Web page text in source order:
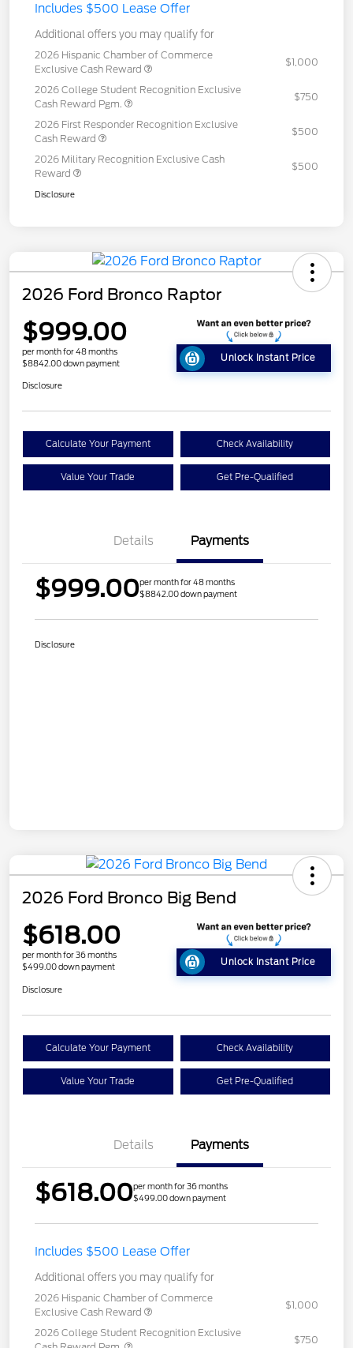
Includes $500 Lease Offer
Additional offers you may qualify for
2026 Hispanic Chamber of Commerce
Exclusive Cash Reward
$1,000
2026 College Student Recognition Exclusive
Cash Reward Pgm.
$750
2026 First Responder Recognition Exclusive
Cash Reward
$500
2026 Military Recognition Exclusive Cash
Reward
$500
Disclosure
2026 Ford Bronco Raptor
$999.00
per month for 48 months
$8842.00 down payment
Unlock Instant Price
Disclosure
Calculate Your Payment Check Availability
Value Your Trade Get Pre-Qualified
Details Payments
$999.00per month for 48 months
$8842.00 down payment
Disclosure
2026 Ford Bronco Big Bend
$618.00
per month for 36 months
$499.00 down payment
Unlock Instant Price
Disclosure
Calculate Your Payment Check Availability
Value Your Trade Get Pre-Qualified
Details Payments
$618.00per month for 36 months
$499.00 down payment
Includes $500 Lease Offer
Additional offers you may qualify for
2026 Hispanic Chamber of Commerce
Exclusive Cash Reward
$1,000
2026 College Student Recognition Exclusive
$750